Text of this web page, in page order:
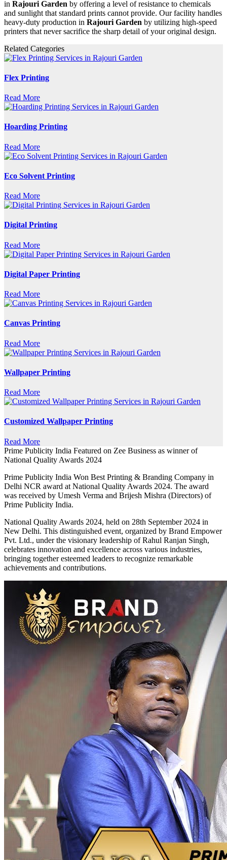
in Rajouri Garden by offering a level of resistance to chemicals
and sunlight that standard prints cannot provide. Our facility handles
heavy-duty production in Rajouri Garden by utilizing high-speed
printers that never sacrifice the sharp detail of your original design.
Related Categories
Flex Printing
Read More
Hoarding Printing
Read More
Eco Solvent Printing
Read More
Digital Printing
Read More
Digital Paper Printing
Read More
Canvas Printing
Read More
Wallpaper Printing
Read More
Customized Wallpaper Printing
Read More
Prime Publicity India Featured on Zee Business as winner of
National Quality Awards 2024
Prime Publicity India Won Best Printing & Branding Company in
Delhi NCR award at National Quality Awards 2024. The award
was received by Umesh Verma and Brijesh Mishra (Directors) of
Prime Publicity India.
National Quality Awards 2024, held on 28th September 2024 in
New Delhi. This distinguished event, organized by Brand Empower
Pvt. Ltd., under the visionary leadership of Rahul Ranjan Singh,
celebrates innovation and excellence across various industries,
bringing together esteemed leaders to recognize remarkable
achievements and contributions.